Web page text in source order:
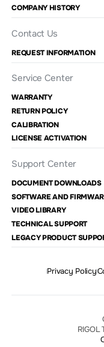
COMPANY HISTORY
Contact Us
REQUEST INFORMATION
Service Center
WARRANTY
RETURN POLICY
CALIBRATION
LICENSE ACTIVATION
Support Center
DOCUMENT DOWNLOADS
SOFTWARE AND
VIDEO LIBRARY
TECHNICAL SUPPORT
LEGACY PRODUCT
Privacy Policy
RIGOL